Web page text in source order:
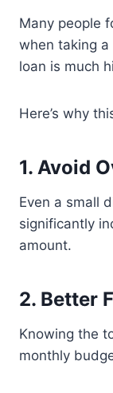
Many people
when taking a
loan is much
Here’s why
1. Avoid
Even a small
significantly
amount.
2. Better
Knowing the
monthly